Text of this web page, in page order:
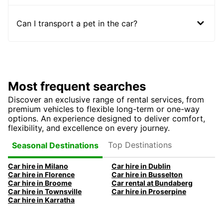
Can I transport a pet in the car?
Most frequent searches
Discover an exclusive range of rental services, from
premium vehicles to flexible long-term or one-way
options. An experience designed to deliver comfort,
flexibility, and excellence on every journey.
Seasonal Destinations
Top Destinations
Car hire in Milano
Car hire in Dublin
Car hire in Florence
Car hire in Busselton
Car hire in Broome
Car rental at Bundaberg
Car hire in Townsville
Car hire in Proserpine
Car hire in Karratha